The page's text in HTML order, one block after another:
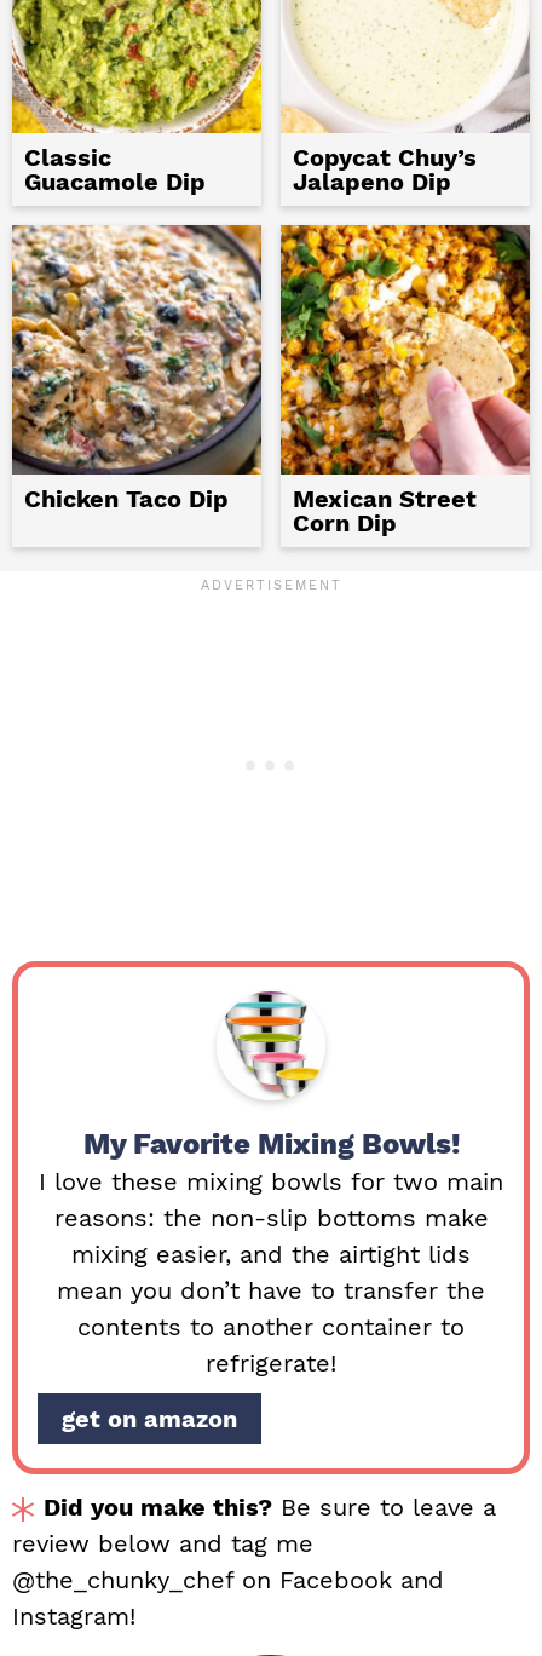
Classic
Guacamole Dip
Copycat Chuy’s
Jalapeno Dip
Chicken Taco Dip
Mexican Street
Corn Dip
My Favorite Mixing Bowls!
I love these mixing bowls for two main
reasons: the non-slip bottoms make
mixing easier, and the airtight lids
mean you don’t have to transfer the
contents to another container to
refrigerate!
get on amazon
Did you make this? Be sure to leave a
review below and tag me
@the_chunky_chef on Facebook and
Instagram!